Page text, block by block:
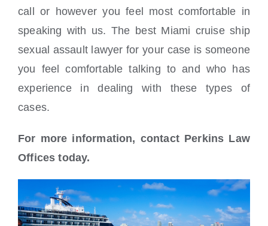
call or however you feel most comfortable in
speaking with us. The best Miami cruise ship
sexual assault lawyer for your case is someone
you feel comfortable talking to and who has
experience in dealing with these types of
cases.
For more information, contact Perkins Law
Offices today.